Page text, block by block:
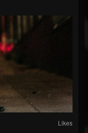
Likes